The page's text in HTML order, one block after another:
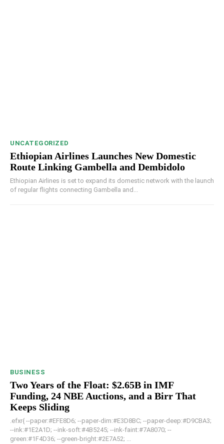
UNCATEGORIZED
Ethiopian Airlines Launches New Domestic
Route Linking Gambella and Dembidolo
Ethiopian Airlines is set to expand its domestic network with the launch
of regular flights connecting Gambella and...
BUSINESS
Two Years of the Float: $2.65B in IMF
Funding, 24 NBE Auctions, and a Birr That
Keeps Sliding
.efxr{ --paper:#EFE8D6; --paper-dim:#E3D8BC; --paper-deep:#D9CBA3;
--ink:#1E2A1D; --ink-soft:#4B5245; --ink-faint:#7A8070; --